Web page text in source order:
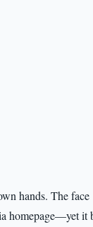
hands. The face
homepage—yet it